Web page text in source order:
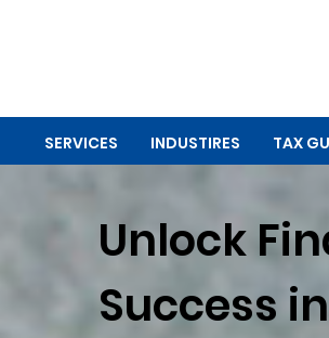
SERVICES INDUSTIRES TAX
Unlock
Success